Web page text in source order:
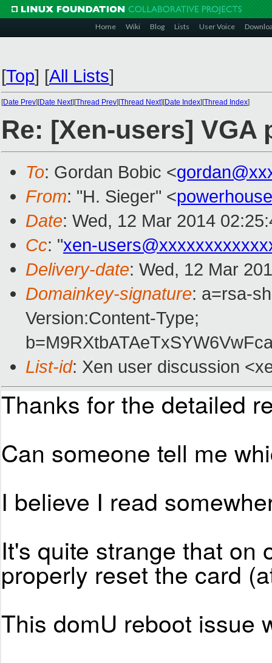
Home Wiki Blog Lists User Voice
[Top] [All Lists]
[Date Prev][Date Next][Thread Prev][Thread Next][Date Index][Thread Index]
Re: [Xen-users]
To: Gordan Bobic <
From: "H. Sieger" <
Date: Wed, 12 Mar 2014
Cc: "xen-
Delivery-date: Wed, 12 Mar
Domainkey-signature: a=rsa-
Version:Content-Type;
List-id: Xen user discussion
Thanks for the detailed
Can someone tell me
I believe I read
It's quite strange that on
properly reset the card
This domU reboot issue